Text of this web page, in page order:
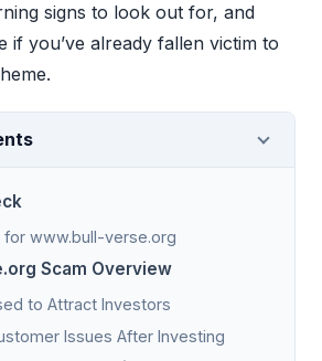
signs to look out for, and
if you’ve already fallen victim to
for www.bull-verse.org
Scam Overview
to Attract Investors
Issues After Investing